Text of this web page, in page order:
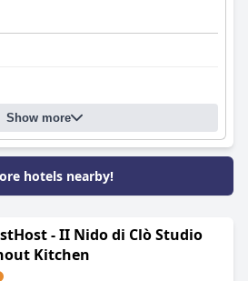
Show more
hotels nearby!
- II Nido di Clò Studio
Kitchen